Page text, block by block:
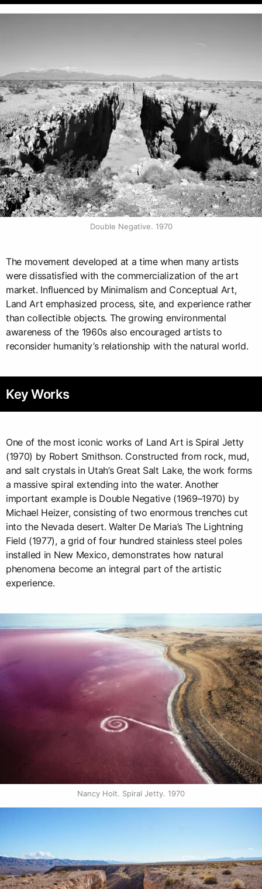
Double Negative. 1970
The movement developed at a time when many artists
were dissatisfied with the commercialization of the art
market. Influenced by Minimalism and Conceptual Art,
Land Art emphasized process, site, and experience rather
than collectible objects. The growing environmental
awareness of the 1960s also encouraged artists to
reconsider humanity’s relationship with the natural world.
Key Works
One of the most iconic works of Land Art is Spiral Jetty
(1970) by Robert Smithson. Constructed from rock, mud,
and salt crystals in Utah’s Great Salt Lake, the work forms
a massive spiral extending into the water. Another
important example is Double Negative (1969–1970) by
Michael Heizer, consisting of two enormous trenches cut
into the Nevada desert. Walter De Maria’s The Lightning
Field (1977), a grid of four hundred stainless steel poles
installed in New Mexico, demonstrates how natural
phenomena become an integral part of the artistic
experience.
Nancy Holt. Spiral Jetty. 1970